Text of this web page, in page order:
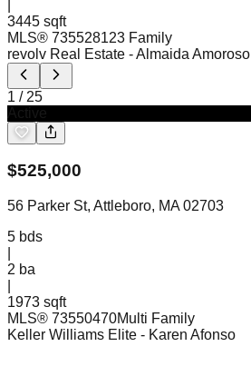
3445 sqft
MLS® 735528123 Family
revolv Real Estate - Almaida Amoroso
1 / 25
$525,000
56 Parker St, Attleboro, MA 02703
5 bds
2 ba
1973 sqft
MLS® 73550470Multi Family
Keller Williams Elite - Karen Afonso